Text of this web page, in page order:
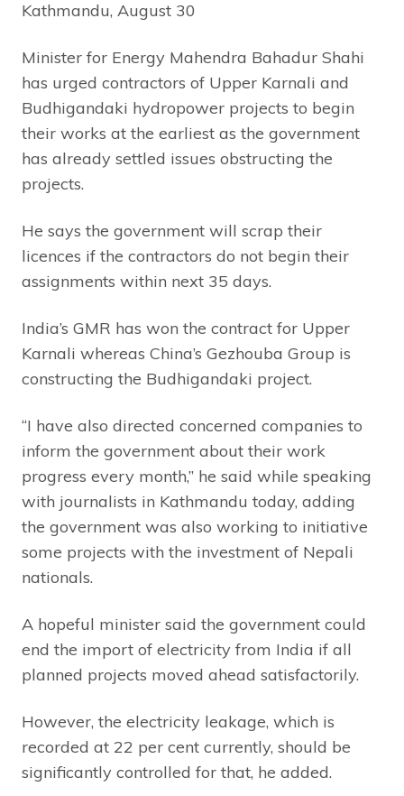
Kathmandu, August 30
Minister for Energy Mahendra Bahadur Shahi
has urged contractors of Upper Karnali and
Budhigandaki hydropower projects to begin
their works at the earliest as the government
has already settled issues obstructing the
projects.
He says the government will scrap their
licences if the contractors do not begin their
assignments within next 35 days.
India’s GMR has won the contract for Upper
Karnali whereas China’s Gezhouba Group is
constructing the Budhigandaki project.
“I have also directed concerned companies to
inform the government about their work
progress every month,” he said while speaking
with journalists in Kathmandu today, adding
the government was also working to initiative
some projects with the investment of Nepali
nationals.
A hopeful minister said the government could
end the import of electricity from India if all
planned projects moved ahead satisfactorily.
However, the electricity leakage, which is
recorded at 22 per cent currently, should be
significantly controlled for that, he added.